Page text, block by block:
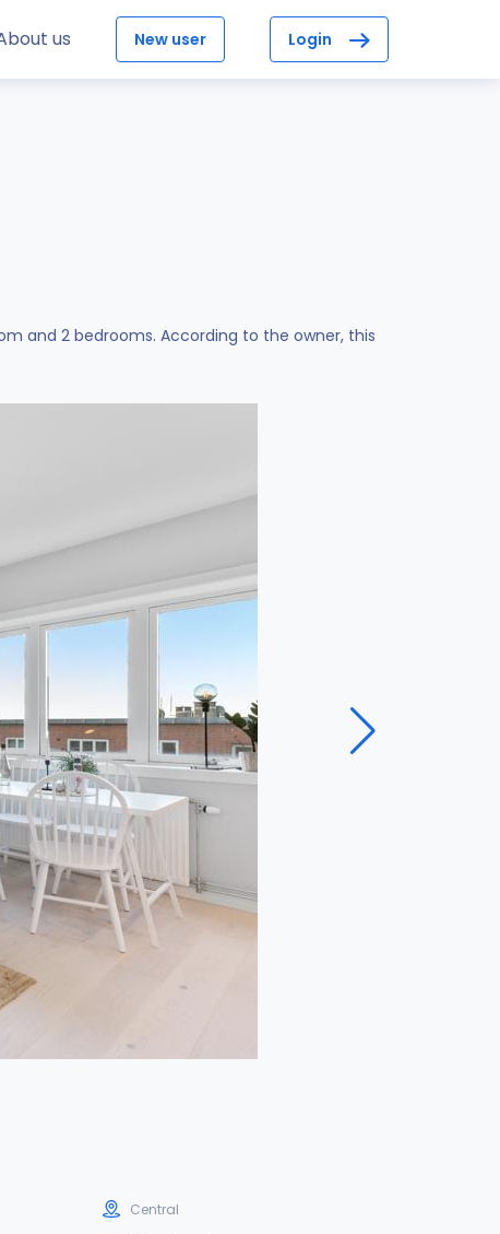
us New user Login
and 2 bedrooms. According to the owner, this
Central